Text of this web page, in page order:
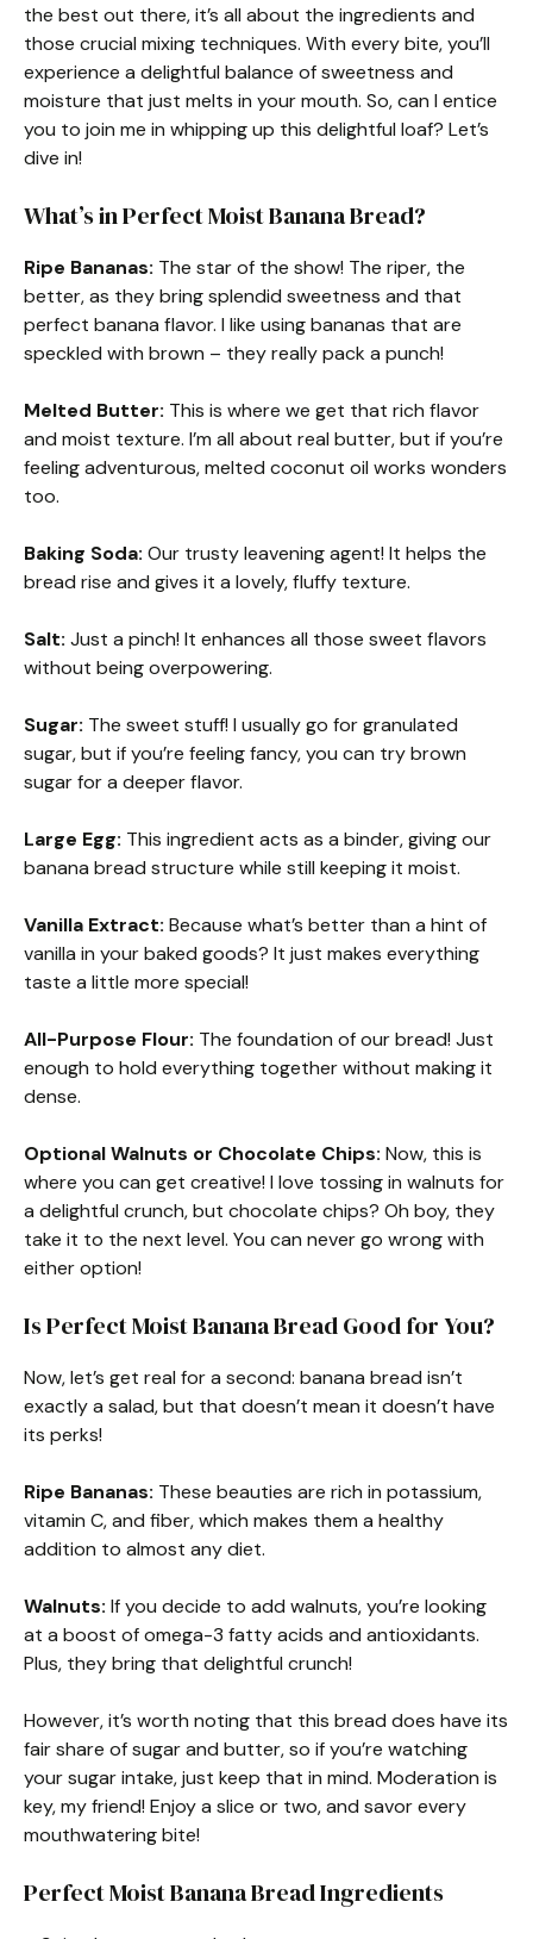
the best out there, it’s all about the ingredients and
those crucial mixing techniques. With every bite, you’ll
experience a delightful balance of sweetness and
moisture that just melts in your mouth. So, can I entice
you to join me in whipping up this delightful loaf? Let’s
dive in!
What’s in Perfect Moist Banana Bread?
Ripe Bananas: The star of the show! The riper, the
better, as they bring splendid sweetness and that
perfect banana flavor. I like using bananas that are
speckled with brown – they really pack a punch!
Melted Butter: This is where we get that rich flavor
and moist texture. I’m all about real butter, but if you’re
feeling adventurous, melted coconut oil works wonders
too.
Baking Soda: Our trusty leavening agent! It helps the
bread rise and gives it a lovely, fluffy texture.
Salt: Just a pinch! It enhances all those sweet flavors
without being overpowering.
Sugar: The sweet stuff! I usually go for granulated
sugar, but if you’re feeling fancy, you can try brown
sugar for a deeper flavor.
Large Egg: This ingredient acts as a binder, giving our
banana bread structure while still keeping it moist.
Vanilla Extract: Because what’s better than a hint of
vanilla in your baked goods? It just makes everything
taste a little more special!
All-Purpose Flour: The foundation of our bread! Just
enough to hold everything together without making it
dense.
Optional Walnuts or Chocolate Chips: Now, this is
where you can get creative! I love tossing in walnuts for
a delightful crunch, but chocolate chips? Oh boy, they
take it to the next level. You can never go wrong with
either option!
Is Perfect Moist Banana Bread Good for You?
Now, let’s get real for a second: banana bread isn’t
exactly a salad, but that doesn’t mean it doesn’t have
its perks!
Ripe Bananas: These beauties are rich in potassium,
vitamin C, and fiber, which makes them a healthy
addition to almost any diet.
Walnuts: If you decide to add walnuts, you’re looking
at a boost of omega-3 fatty acids and antioxidants.
Plus, they bring that delightful crunch!
However, it’s worth noting that this bread does have its
fair share of sugar and butter, so if you’re watching
your sugar intake, just keep that in mind. Moderation is
key, my friend! Enjoy a slice or two, and savor every
mouthwatering bite!
Perfect Moist Banana Bread Ingredients